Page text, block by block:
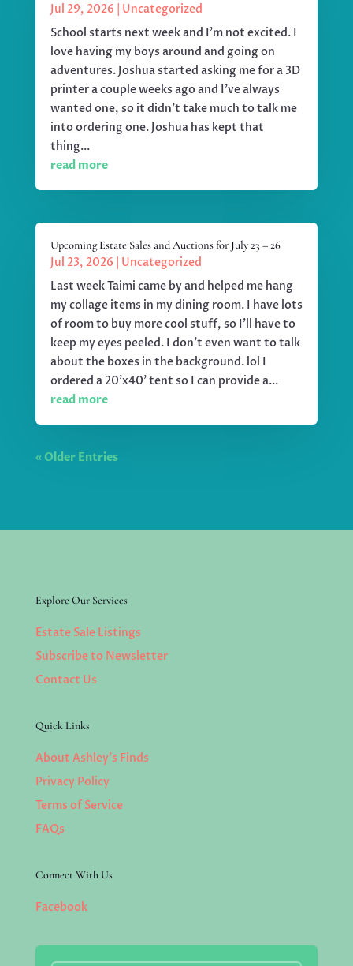
Jul 29, 2026
Uncategorized
School starts next week and I'm not excited. I
love having my boys around and going on
adventures. Joshua started asking me for a 3D
printer a couple weeks ago and I've always
wanted one, so it didn't take much to talk me
into ordering one. Joshua has kept that
thing...
read more
Upcoming Estate Sales and Auctions for July 23 – 26
Jul 23, 2026
Uncategorized
Last week Taimi came by and helped me hang
my collage items in my dining room. I have lots
of room to buy more cool stuff, so I'll have to
keep my eyes peeled. I don't even want to talk
about the boxes in the background. lol I
ordered a 20'x40' tent so I can provide a...
read more
« Older Entries
Explore Our Services
Estate Sale Listings
Subscribe to Newsletter
Contact Us
Quick Links
About Ashley’s Finds
Privacy Policy
Terms of Service
FAQs
Connect With Us
Facebook